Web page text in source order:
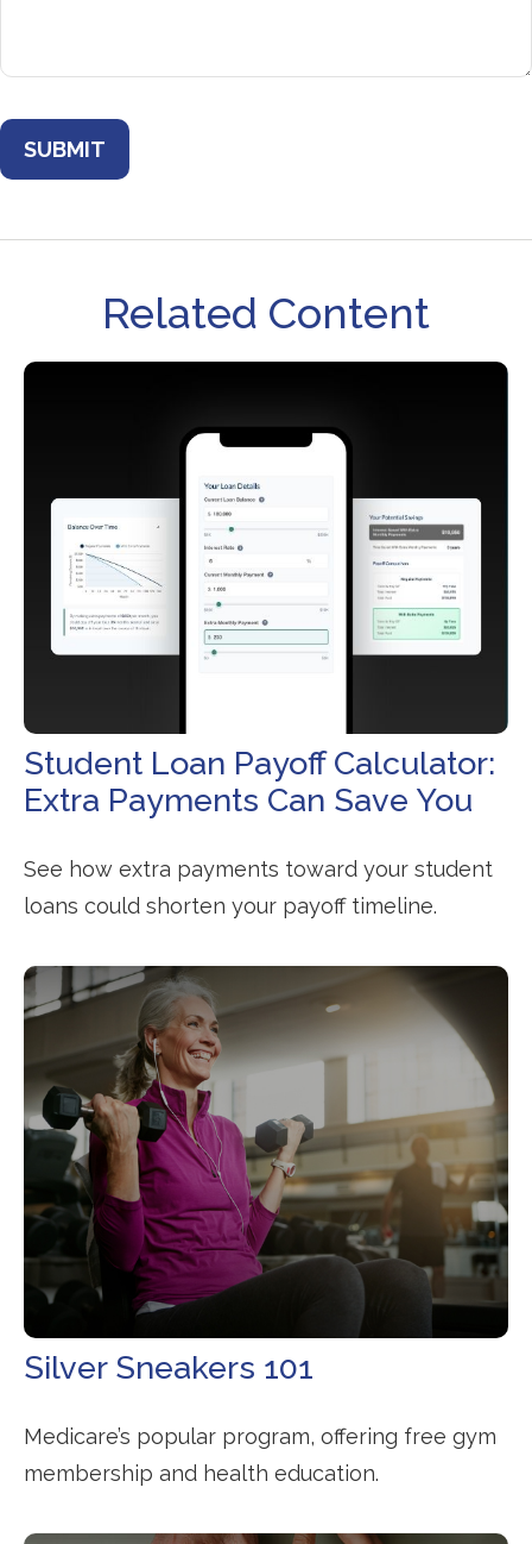
Related Content
Student Loan Payoff Calculator:
Extra Payments Can Save You
See how extra payments toward your student
loans could shorten your payoff timeline.
Silver Sneakers 101
Medicare’s popular program, offering free gym
membership and health education.